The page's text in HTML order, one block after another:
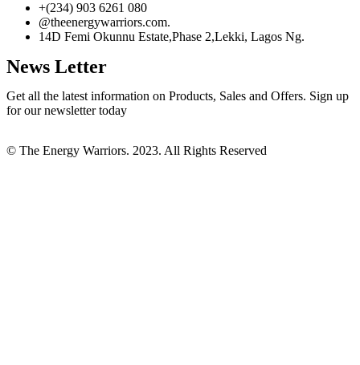
+(234) 903 6261 080
@theenergywarriors.com.
14D Femi Okunnu Estate,Phase 2,Lekki, Lagos Ng.
News Letter
Get all the latest information on Products, Sales and Offers. Sign up
for our newsletter today
© The Energy Warriors. 2023. All Rights Reserved